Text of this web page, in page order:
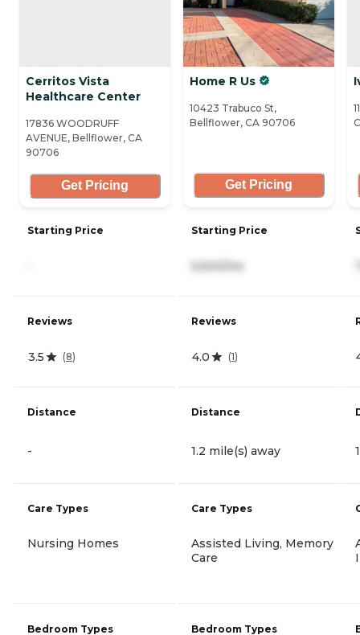
Cerritos Vista
Healthcare Center
17836 WOODRUFF
AVENUE, Bellflower, CA
90706
Get Pricing
Starting Price
Reviews
3.5 (8)
Distance
-
Care Types
Nursing Homes
Bedroom Types
Home R Us
10423 Trabuco St,
Bellflower, CA 90706
Get Pricing
Starting Price
5,500/mo
Reviews
4.0 (1)
Distance
1.2 mile(s) away
Care Types
Assisted Living, Memory
Care
Bedroom Types